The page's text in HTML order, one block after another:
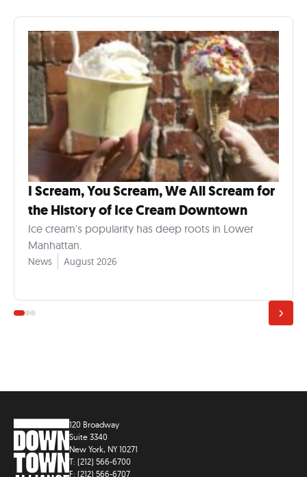
I Scream, You Scream, We All Scream for
the History of Ice Cream Downtown
Ice cream's popularity has deep roots in Lower
Manhattan.
News August 2026
120 Broadway
Suite 3340
New York, NY 10271
T: (212) 566-6700
F: (212) 566-6707